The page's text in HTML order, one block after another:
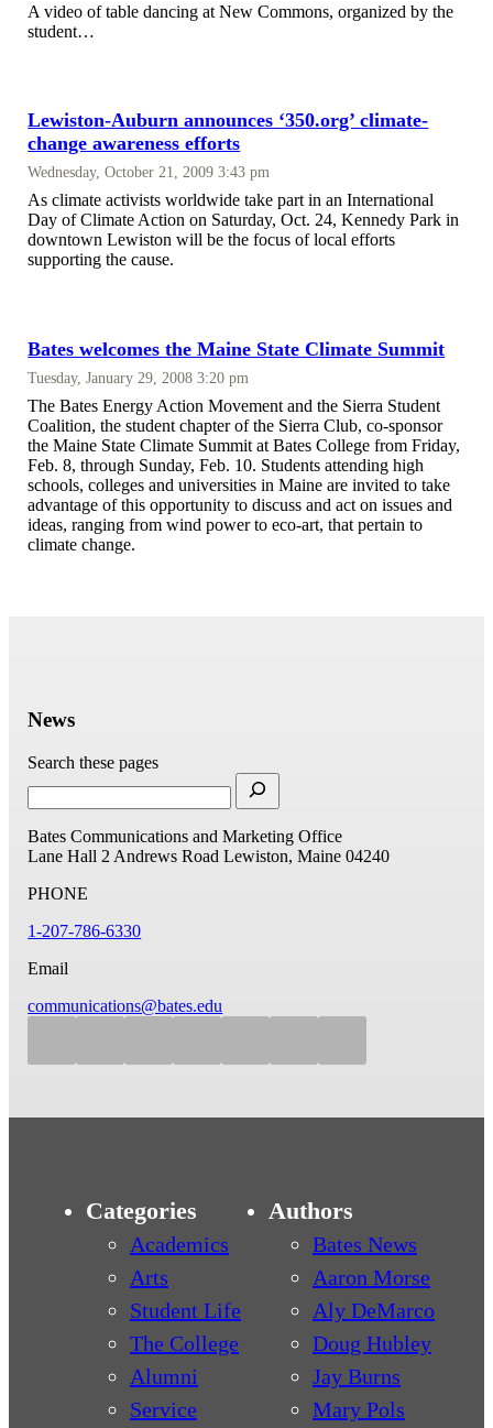
A video of table dancing at New Commons, organized by the
student…
Lewiston-Auburn announces ‘350.org’ climate-
change awareness efforts
Wednesday, October 21, 2009 3:43 pm
As climate activists worldwide take part in an International
Day of Climate Action on Saturday, Oct. 24, Kennedy Park in
downtown Lewiston will be the focus of local efforts
supporting the cause.
Bates welcomes the Maine State Climate Summit
Tuesday, January 29, 2008 3:20 pm
The Bates Energy Action Movement and the Sierra Student
Coalition, the student chapter of the Sierra Club, co-sponsor
the Maine State Climate Summit at Bates College from Friday,
Feb. 8, through Sunday, Feb. 10. Students attending high
schools, colleges and universities in Maine are invited to take
advantage of this opportunity to discuss and act on issues and
ideas, ranging from wind power to eco-art, that pertain to
climate change.
News
Search these pages
Bates Communications and Marketing Office
Lane Hall 2 Andrews Road Lewiston, Maine 04240
PHONE
1-207-786-6330
Email
communications@bates.edu
Categories
Academics
Arts
Student Life
The College
Alumni
Service
Authors
Bates News
Aaron Morse
Aly DeMarco
Doug Hubley
Jay Burns
Mary Pols